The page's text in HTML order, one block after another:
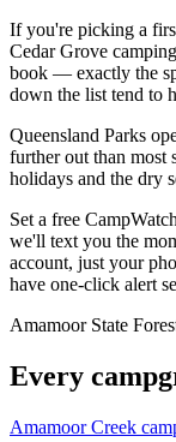
If you're picking a
Cedar Grove
book — exactly the
down the list tend to
Queensland Parks
further out than most
holidays and the dry
Set a free
we'll text you the
account, just your
have one-click alert
Amamoor State
Every
Amamoor Creek